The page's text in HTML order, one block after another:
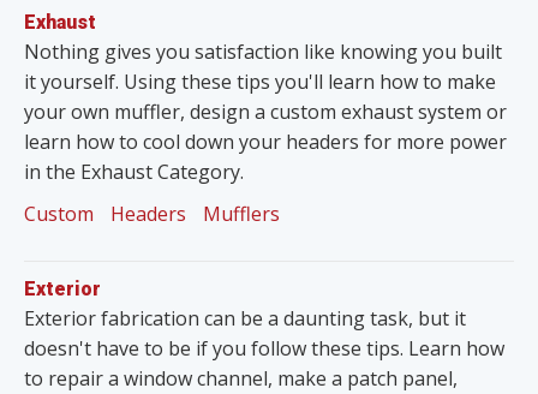
Exhaust
Nothing gives you satisfaction like knowing you built
it yourself. Using these tips you'll learn how to make
your own muffler, design a custom exhaust system or
learn how to cool down your headers for more power
in the Exhaust Category.
Custom
Headers Mufflers
Exterior
Exterior fabrication can be a daunting task, but it
doesn't have to be if you follow these tips. Learn how
to repair a window channel, make a patch panel,